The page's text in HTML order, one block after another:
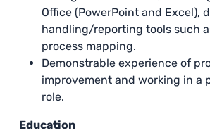
Office (PowerPoint and Excel),
handling/reporting tools such
process mapping.
Demonstrable experience of
improvement and working in a
role.
Education